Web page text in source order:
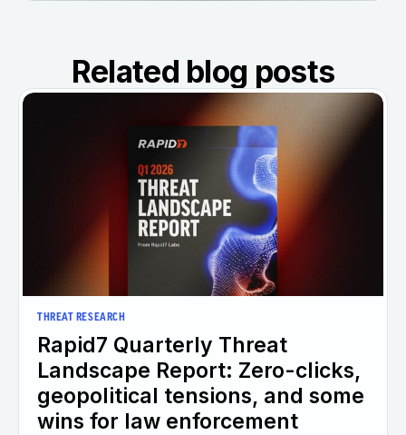
Related blog posts
THREAT RESEARCH
Rapid7 Quarterly Threat
Landscape Report: Zero-clicks,
geopolitical tensions, and some
wins for law enforcement